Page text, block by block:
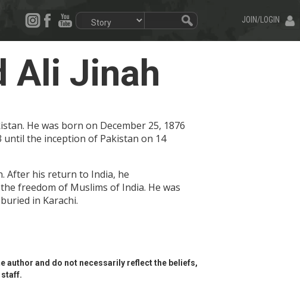
JOIN/LOGIN
Ali Jinah
He was born on December 25, 1876
until the inception of Pakistan on 14
After his return to India, he
freedom of Muslims of India. He was
in Karachi.
author and do not necessarily reflect the beliefs,
staff.